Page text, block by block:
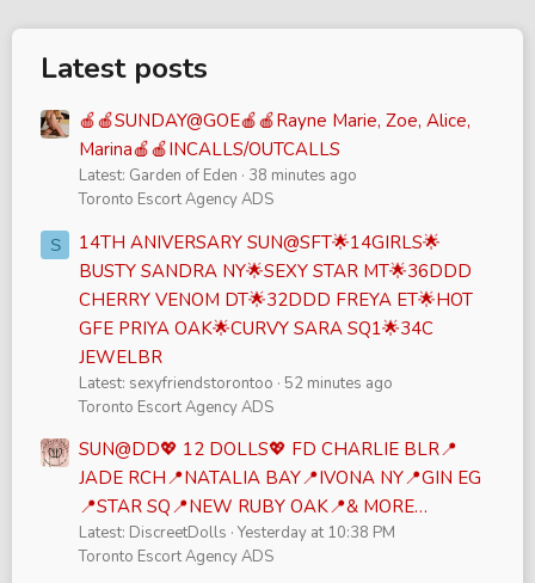
Latest posts
🍎🍎SUNDAY@GOE🍎🍎Rayne Marie, Zoe, Alice,
Marina🍎🍎INCALLS/OUTCALLS
Latest: Garden of Eden
38 minutes ago
Toronto Escort Agency ADS
S
14TH ANIVERSARY SUN@SFT🌟14GIRLS🌟
BUSTY SANDRA NY🌟SEXY STAR MT🌟36DDD
CHERRY VENOM DT🌟32DDD FREYA ET🌟HOT
GFE PRIYA OAK🌟CURVY SARA SQ1🌟34C
JEWELBR
Latest: sexyfriendstorontoo
52 minutes ago
Toronto Escort Agency ADS
SUN@DD💖 12 DOLLS💖 FD CHARLIE BLR📍
JADE RCH📍NATALIA BAY📍IVONA NY📍GIN EG
📍STAR SQ📍NEW RUBY OAK📍& MORE…
Latest: DiscreetDolls Yesterday at 10:38 PM
Toronto Escort Agency ADS